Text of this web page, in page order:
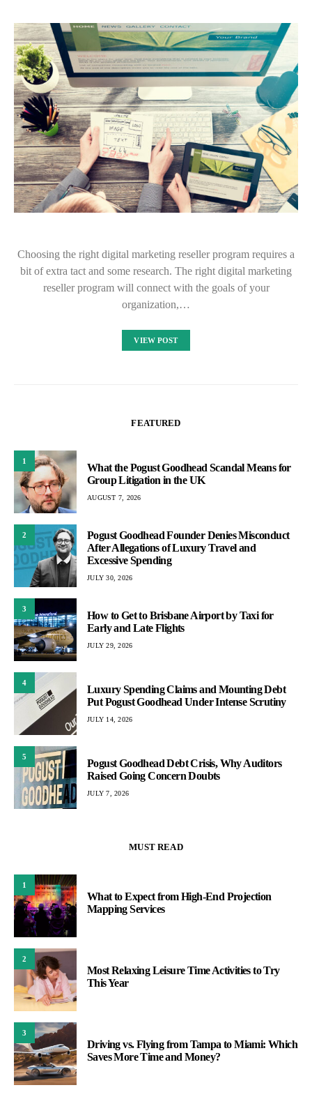
Choosing the right digital marketing reseller program requires a
bit of extra tact and some research. The right digital marketing
reseller program will connect with the goals of your
organization,…
VIEW POST
FEATURED
1
What the Pogust Goodhead Scandal Means for
Group Litigation in the UK
AUGUST 7, 2026
2
Pogust Goodhead Founder Denies Misconduct
After Allegations of Luxury Travel and
Excessive Spending
JULY 30, 2026
3
How to Get to Brisbane Airport by Taxi for
Early and Late Flights
JULY 29, 2026
4
Luxury Spending Claims and Mounting Debt
Put Pogust Goodhead Under Intense Scrutiny
JULY 14, 2026
5
Pogust Goodhead Debt Crisis, Why Auditors
Raised Going Concern Doubts
JULY 7, 2026
MUST READ
1
What to Expect from High-End Projection
Mapping Services
2
Most Relaxing Leisure Time Activities to Try
This Year
3
Driving vs. Flying from Tampa to Miami: Which
Saves More Time and Money?